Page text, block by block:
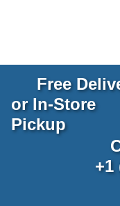
Free
or In-Store
Pickup
+1